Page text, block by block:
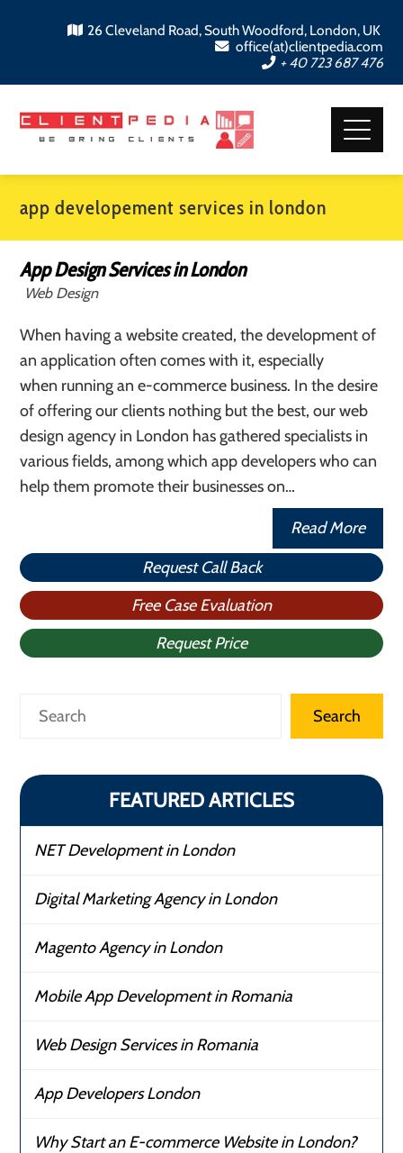
26 Cleveland Road, South Woodford, London, UK
office(at)clientpedia.com
+ 40 723 687 476
app developement services in london
App Design Services in London
Web Design
When having a website created, the development of
an application often comes with it, especially
when running an e-commerce business. In the desire
of offering our clients nothing but the best, our web
design agency in London has gathered specialists in
various fields, among which app developers who can
help them promote their businesses on…
Read More
Request Call Back
Free Case Evaluation
Request Price
Search Search
FEATURED ARTICLES
NET Development in London
Digital Marketing Agency in London
Magento Agency in London
Mobile App Development in Romania
Web Design Services in Romania
App Developers London
Why Start an E-commerce Website in London?